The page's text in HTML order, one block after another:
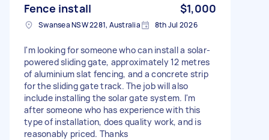
Fence install $1,000
Swansea NSW 2281, Australia 8th Jul 2026
I'm looking for someone who can install a solar-
powered sliding gate, approximately 12 metres
of aluminium slat fencing, and a concrete strip
for the sliding gate track. The job will also
include installing the solar gate system. I'm
after someone who has experience with this
type of installation, does quality work, and is
reasonably priced. Thanks